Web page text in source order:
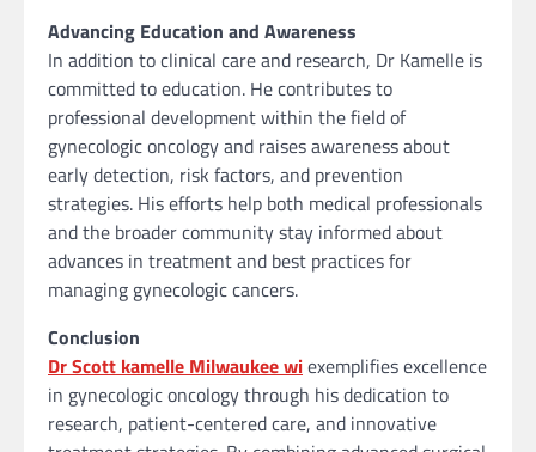
Advancing Education and Awareness
In addition to clinical care and research, Dr Kamelle is
committed to education. He contributes to
professional development within the field of
gynecologic oncology and raises awareness about
early detection, risk factors, and prevention
strategies. His efforts help both medical professionals
and the broader community stay informed about
advances in treatment and best practices for
managing gynecologic cancers.
Conclusion
Dr Scott kamelle Milwaukee wiexemplifies excellence
in gynecologic oncology through his dedication to
research, patient-centered care, and innovative